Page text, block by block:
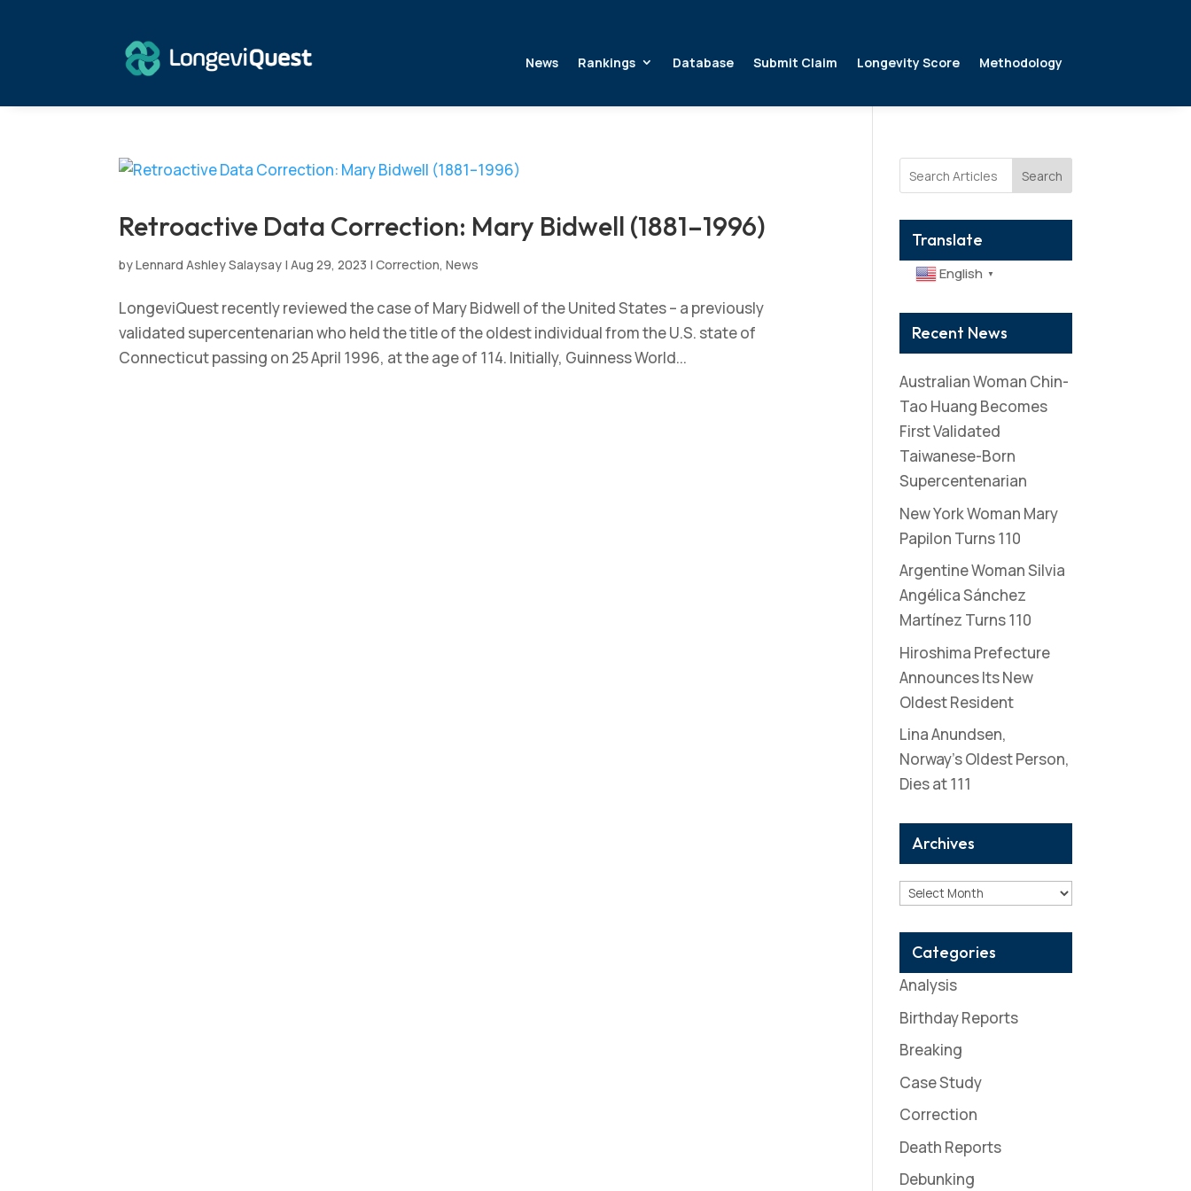
News Rankings Database Submit Claim Longevity Score Methodology
Retroactive Data Correction: Mary Bidwell (1881–1996)
byLennard Ashley Salaysay |Aug 29, 2023 |Correction,News
LongeviQuest recently reviewed the case of Mary Bidwell of the United States – a previously
validated supercentenarian who held the title of the oldest individual from the U.S. state of
Connecticut passing on 25 April 1996, at the age of 114. Initially, Guinness World...
Search
Translate
English ▼
Recent News
Australian Woman Chin-
Tao Huang Becomes
First Validated
Taiwanese-Born
Supercentenarian
New York Woman Mary
Papilon Turns 110
Argentine Woman Silvia
Angélica Sánchez
Martínez Turns 110
Hiroshima Prefecture
Announces Its New
Oldest Resident
Lina Anundsen,
Norway’s Oldest Person,
Dies at 111
Archives
Archives
Categories
Analysis
Birthday Reports
Breaking
Case Study
Correction
Death Reports
Debunking